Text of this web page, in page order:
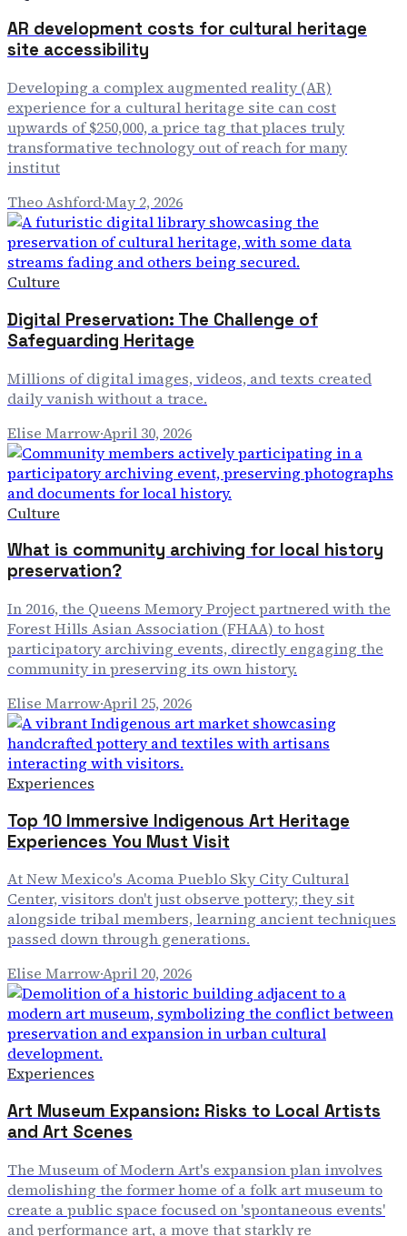
AR development costs for cultural heritage
site accessibility
Developing a complex augmented reality (AR)
experience for a cultural heritage site can cost
upwards of $250,000, a price tag that places truly
transformative technology out of reach for many
institut
Theo Ashford·May 2, 2026
Culture
Digital Preservation: The Challenge of
Safeguarding Heritage
Millions of digital images, videos, and texts created
daily vanish without a trace.
Elise Marrow·April 30, 2026
Culture
What is community archiving for local history
preservation?
In 2016, the Queens Memory Project partnered with the
Forest Hills Asian Association (FHAA) to host
participatory archiving events, directly engaging the
community in preserving its own history.
Elise Marrow·April 25, 2026
Experiences
Top 10 Immersive Indigenous Art Heritage
Experiences You Must Visit
At New Mexico's Acoma Pueblo Sky City Cultural
Center, visitors don't just observe pottery; they sit
alongside tribal members, learning ancient techniques
passed down through generations.
Elise Marrow·April 20, 2026
Experiences
Art Museum Expansion: Risks to Local Artists
and Art Scenes
The Museum of Modern Art's expansion plan involves
demolishing the former home of a folk art museum to
create a public space focused on 'spontaneous events'
and performance art, a move that starkly re